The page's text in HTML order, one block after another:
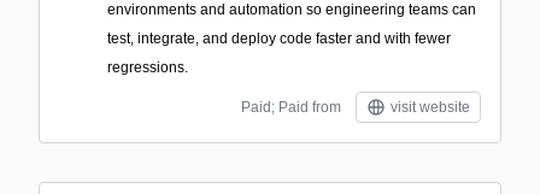
environments and automation so engineering teams can
test, integrate, and deploy code faster and with fewer
regressions.
Paid; Paid from visit website